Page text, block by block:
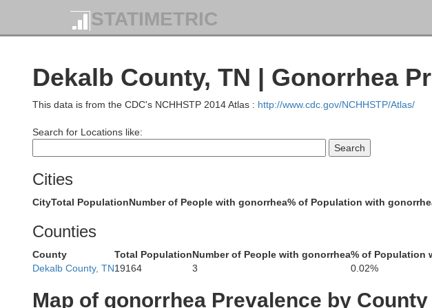
STATIMETRIC
Dekalb County, TN | Gonorrhea
This data is from the CDC's NCHHSTP 2014 Atlas : http://www.cdc.gov/NCHHSTP/Atlas/
Search for Locations like:
Cities
CityTotal PopulationNumber of People with gonorrhea% of Population with
Counties
County Total PopulationNumber of People with gonorrhea% of Population
Dekalb County, TN19164 3 0.02%
Map of gonorrhea Prevalence by County
Macon
Butler